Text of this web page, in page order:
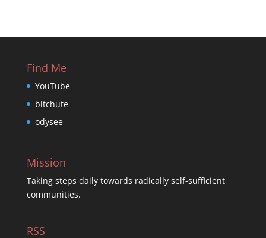
Find Me
YouTube
bitchute
odysee
Mission
Taking steps daily towards radically self-sufficient
communities.
RSS